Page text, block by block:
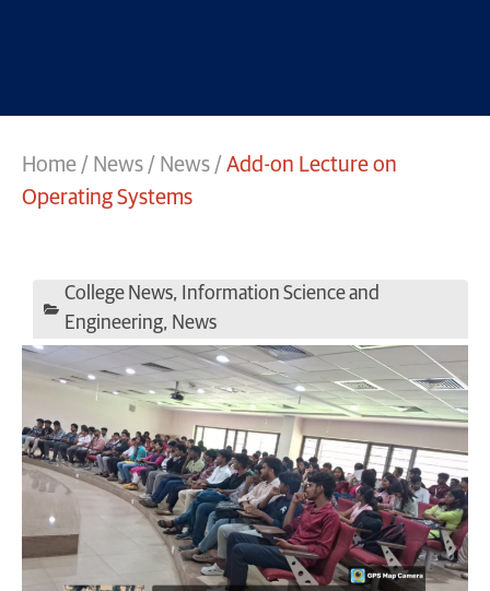
Home / News / News / Add-on Lecture on
Operating Systems
College News, Information Science and
Engineering, News